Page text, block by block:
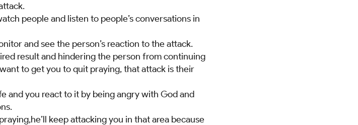
people and listen to people’s conversations in
and see the person’s reaction to the attack.
result and hindering the person from continuing
to get you to quit praying, that attack is their
and you react to it by being angry with God and
keep attacking you in that area because